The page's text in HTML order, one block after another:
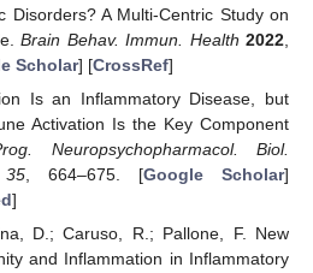
Disorders? A Multi-Centric Study on
Brain Behav. Immun. Health 2022
Scholar] [CrossRef]
Is an Inflammatory Disease, but
Activation Is the Key Component
Neuropsychopharmacol. Biol.
35, 664–675. [Google Scholar]
]
D.; Caruso, R.; Pallone, F. New
and Inflammation in Inflammatory